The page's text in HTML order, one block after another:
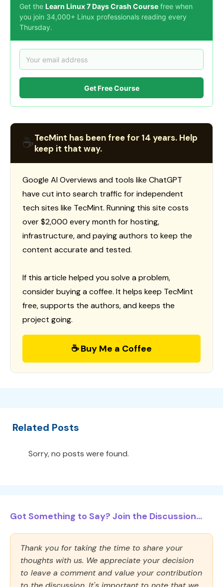
Get the Learn Linux 7 Days Crash Course free when
you join 34,000+ Linux professionals reading every
Thursday.
Get Free Course
☕TecMint has been free for 14 years. Help
keep it that way.
Google AI Overviews and tools like ChatGPT
have cut into search traffic for independent
tech sites like TecMint. Running this site costs
over $2,000 every month for hosting,
infrastructure, and paying authors to keep the
content accurate and tested.
If this article helped you solve a problem,
consider buying a coffee. It helps keep TecMint
free, supports the authors, and keeps the
project going.
☕ Buy Me a Coffee
Related Posts
Sorry, no posts were found.
Got Something to Say? Join the Discussion...
Thank you for taking the time to share your
thoughts with us. We appreciate your decision
to leave a comment and value your contribution